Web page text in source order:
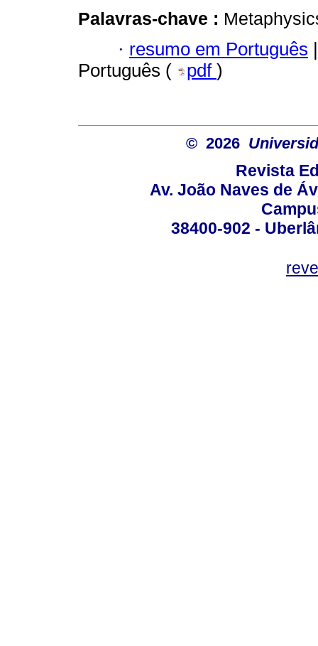
Palavras-chave :
· resumo em Português |
Português (
pdf )
© 2026
Revista
Av. João Naves de
38400-902 -